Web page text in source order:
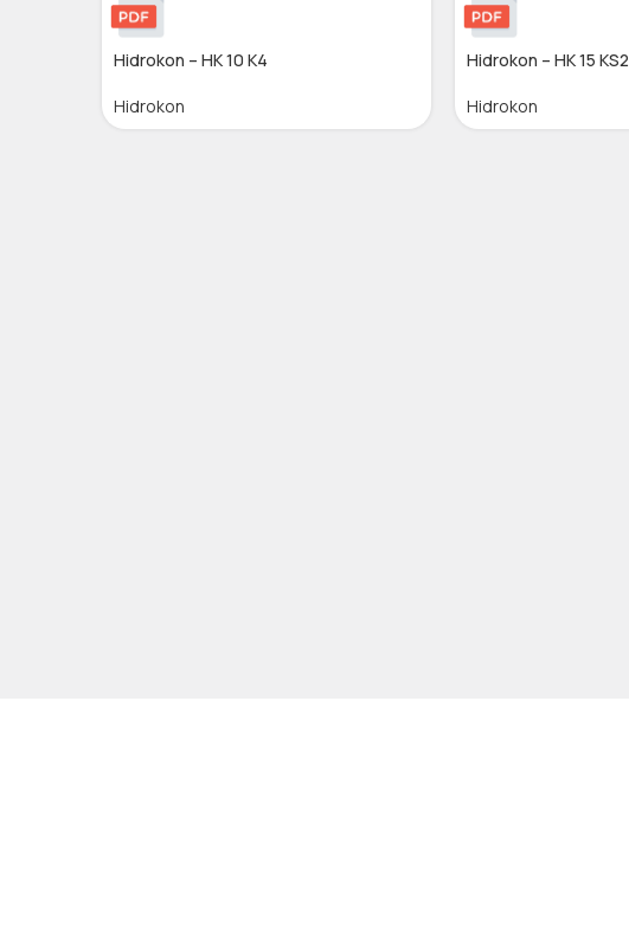
Hidrokon – HK 10 K4
Hidrokon
Hidrokon – HK 15 KS2
Hidrokon